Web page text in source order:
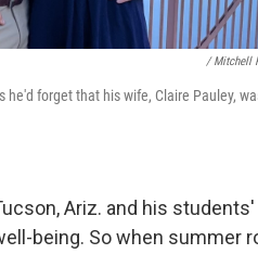
/ Mitchell
forget that his wife, Claire Pauley,
Ariz. and his
being. So when summer